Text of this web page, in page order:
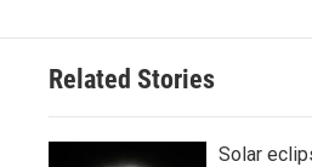
Related Stories
Solar